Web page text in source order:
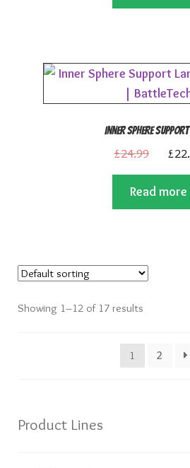
Inner Sphere Support
£24.99
price
was:
£
Read more
Showing 1–12 of 17 results
1 2
Product Lines